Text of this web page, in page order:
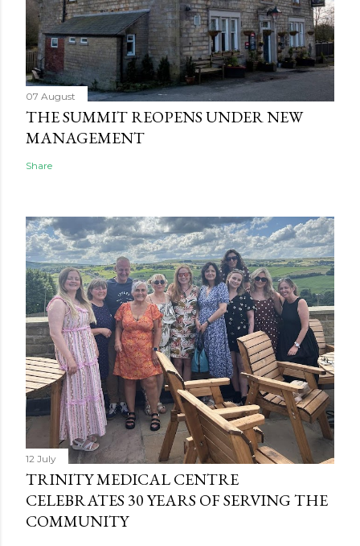
07 August
THE SUMMIT REOPENS UNDER NEW
MANAGEMENT
Share
12 July
TRINITY MEDICAL CENTRE
CELEBRATES 30 YEARS OF SERVING THE
COMMUNITY